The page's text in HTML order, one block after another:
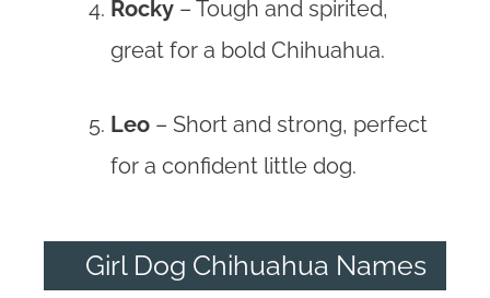
Rocky – Tough and spirited,
great for a bold Chihuahua.
Leo – Short and strong, perfect
for a confident little dog.
Girl Dog Chihuahua Names